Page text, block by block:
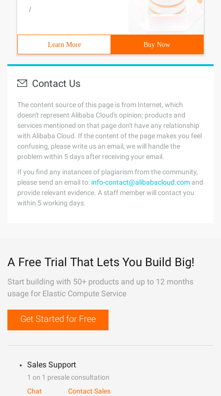
/
Learn More Buy Now
Contact Us
The content source of this page is from Internet, which
doesn't represent Alibaba Cloud's opinion; products and
services mentioned on that page don't have any relationship
with Alibaba Cloud. If the content of the page makes you feel
confusing, please write us an email, we will handle the
problem within 5 days after receiving your email.
If you find any instances of plagiarism from the community,
please send an email to: info-contact@alibabacloud.com and
provide relevant evidence. A staff member will contact you
within 5 working days.
A Free Trial That Lets You Build Big!
Start building with 50+ products and up to 12 months
usage for Elastic Compute Service
Get Started for Free
Sales Support
1 on 1 presale consultation
Chat
Contact Sales